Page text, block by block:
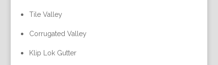
Tile Valley
Corrugated Valley
Klip Lok Gutter